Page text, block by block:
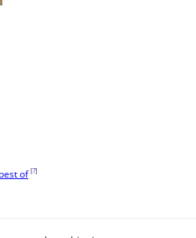
best of [?]